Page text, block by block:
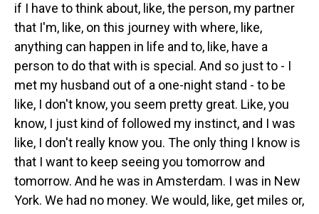
if I have to think about, like, the person, my partner
that I'm, like, on this journey with where, like,
anything can happen in life and to, like, have a
person to do that with is special. And so just to - I
met my husband out of a one-night stand - to be
like, I don't know, you seem pretty great. Like, you
know, I just kind of followed my instinct, and I was
like, I don't really know you. The only thing I know is
that I want to keep seeing you tomorrow and
tomorrow. And he was in Amsterdam. I was in New
York. We had no money. We would, like, get miles or,